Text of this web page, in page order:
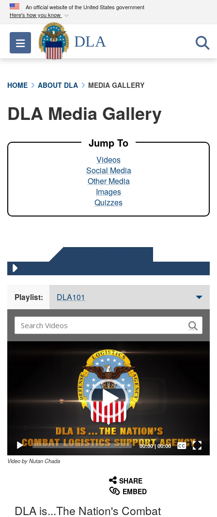
An official website of the United States government
Here's how you know
Official websites use .mil
A.milwebsite belongs to an official U.S.
Department of Defense organization in the United
A lock ( ) orhttps://means you’ve safely
connected to the .mil website. Share sensitive
Toggle navigation
DLA
HOME ABOUT DLA MEDIA GALLERY
DLA Media Gallery
Jump To
Videos
Social Media
Other Media
Images
Quizzes
Playlist: DLA101
00:00| 00:00
Captions /
Subtitles
Video by Nutan Chada
SHARE
EMBED
DLA is...The Nation's Combat